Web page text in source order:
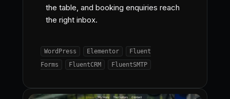
the table, and booking enquiries reach
the right inbox.
WordPress Elementor
Fluent
Forms
FluentCRM FluentSMTP